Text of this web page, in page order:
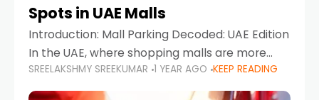
Spots in UAE Malls
Introduction: Mall Parking Decoded: UAE Edition
In the UAE, where shopping malls are more
than just retail hubs—they're lifestyle
destinations—parking at UAE malls can often
SREELAKSHMY SREEKUMAR 1 YEAR AGO KEEP READING